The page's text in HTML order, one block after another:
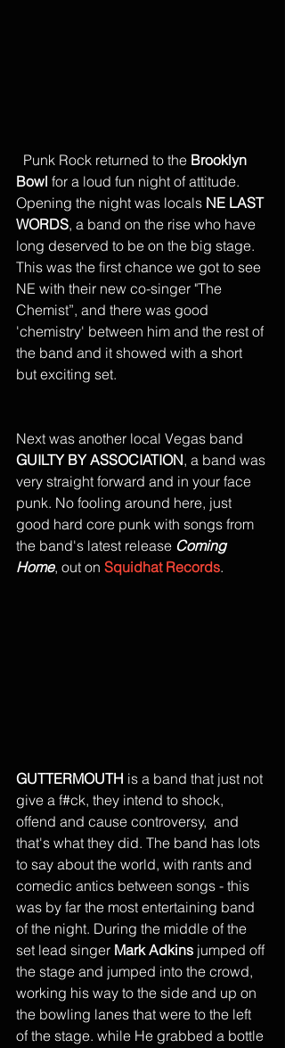
  Punk Rock returned to the
Brooklyn
Bowl for a loud fun night of attitude.
Opening the night was locals NE LAST
WORDS, a band on the rise who have
long deserved to be on the big stage.
This was the first chance we got to see
NE with their new co-singer "The
Chemist”, and there was good
'chemistry' between him and the rest of
the band and it showed with a short
but exciting set.
Next was another local Vegas band
GUILTY BY ASSOCIATION, a band was
very straight forward and in your face
punk. No fooling around here, just
good hard core punk with songs from
the band's latest release Coming
Home, out on Squidhat Records.
GUTTERMOUTH is a band that just not
give a f#ck, they intend to shock,
offend and cause controversy,  and
that's what they did. The band has lots
to say about the world, with rants and
comedic antics between songs - this
was by far the most entertaining band
of the night. During the middle of the
set lead singer Mark Adkins jumped off
the stage and jumped into the crowd,
working his way to the side and up on
the bowling lanes that were to the left
of the stage. while He grabbed a bottle